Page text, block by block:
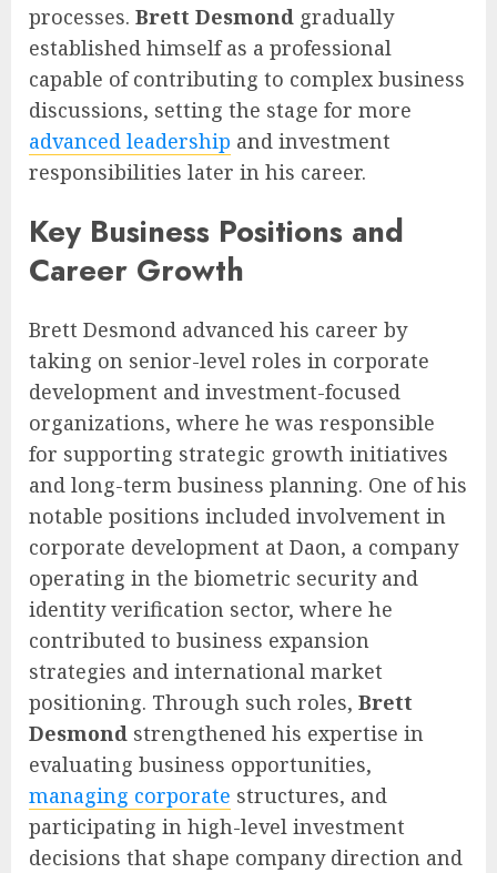
processes. Brett Desmond gradually
established himself as a professional
capable of contributing to complex business
discussions, setting the stage for more
advanced leadership and investment
responsibilities later in his career.
Key Business Positions and
Career Growth
Brett Desmond advanced his career by
taking on senior-level roles in corporate
development and investment-focused
organizations, where he was responsible
for supporting strategic growth initiatives
and long-term business planning. One of his
notable positions included involvement in
corporate development at Daon, a company
operating in the biometric security and
identity verification sector, where he
contributed to business expansion
strategies and international market
positioning. Through such roles, Brett
Desmond strengthened his expertise in
evaluating business opportunities,
managing corporate structures, and
participating in high-level investment
decisions that shape company direction and